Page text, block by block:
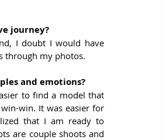
journey?
I doubt I would have
through my photos.
and emotions?
to find a model that
win. It was easier for
that I am ready to
are couple shoots and